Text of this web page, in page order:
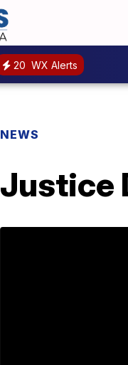
20 WX Alerts
NEWS
Justice